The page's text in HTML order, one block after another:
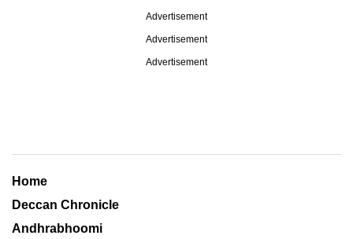
Advertisement
Advertisement
Advertisement
Home
Deccan Chronicle
Andhrabhoomi